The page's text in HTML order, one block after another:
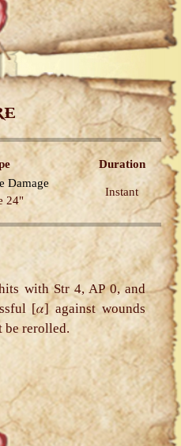
Duration
Damage
24"
Instant
with Str 4, AP 0, and
[𝛼] against wounds
be rerolled.